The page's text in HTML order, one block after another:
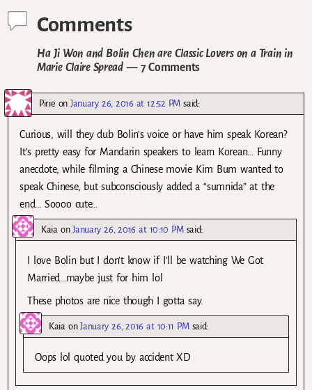
Comments
Ha Ji Won and Bolin Chen are Classic Lovers on a Train in
Marie Claire Spread— 7 Comments
Pirie onJanuary 26, 2016 at 12:52 PM said:
Curious, will they dub Bolin’s voice or have him speak Korean?
It’s pretty easy for Mandarin speakers to learn Korean… Funny
anecdote, while filming a Chinese movie Kim Bum wanted to
speak Chinese, but subconsciously added a “sumnida” at the
end… Soooo cute…
KaiaonJanuary 26, 2016 at 10:10 PM said:
I love Bolin but I don’t know if I’ll be watching We Got
Married…maybe just for him lol
These photos are nice though I gotta say.
KaiaonJanuary 26, 2016 at 10:11 PM said:
Oops lol quoted you by accident XD